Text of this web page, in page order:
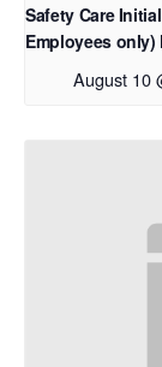
Safety Care
Employees only)
August 10